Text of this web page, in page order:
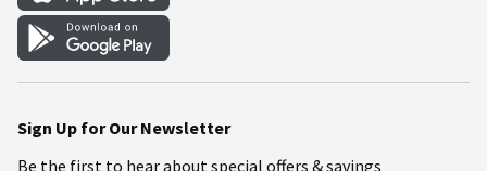
Mobile Apps
Blog
Sign Up for Our Newsletter
Be the first to hear about special offers & savings